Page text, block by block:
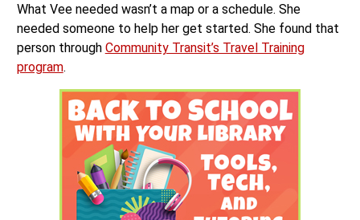
What Vee needed wasn’t a map or a schedule. She
needed someone to help her get started. She found that
person through Community Transit’s Travel Training
program.